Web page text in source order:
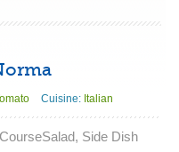
Cuisine: Italian
Side Dish